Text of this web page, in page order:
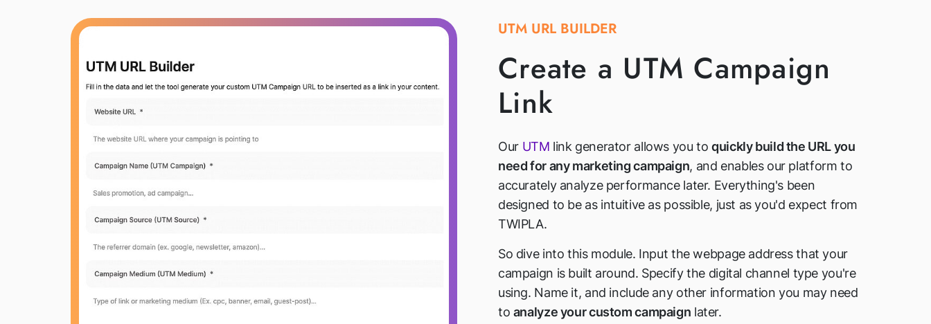
UTM URL BUILDER
Create a UTM Campaign
Link
Our UTM link generator allows you toquickly build the URL you
need for any marketing campaign, and enables our platform to
accurately analyze performance later. Everything's been
designed to be as intuitive as possible, just as you'd expect from
TWIPLA.
So dive into this module. Input the webpage address that your
campaign is built around. Specify the digital channel type you're
using. Name it, and include any other information you may need
to analyze your custom campaign later.